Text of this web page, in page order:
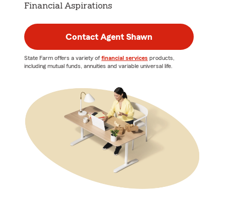
Financial Aspirations
Contact Agent Shawn
State Farm offers a variety of financial services products,
including mutual funds, annuities and variable universal life.